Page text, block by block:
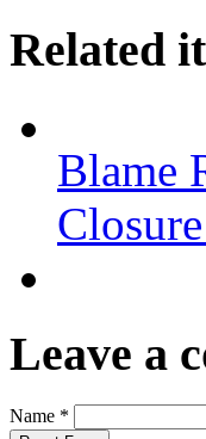
Related
Blame
Leave a
Name *